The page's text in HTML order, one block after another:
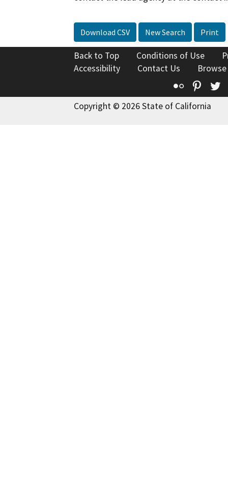
Download CSV New Search Print
Back to Top Conditions of Use
Accessibility
Contact Us
Flickr
Copyright © 2026 State of California